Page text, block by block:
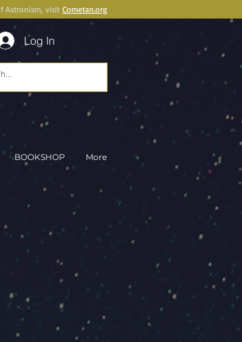
Astronism, visit Cometan.org
Log In
BOOKSHOP More